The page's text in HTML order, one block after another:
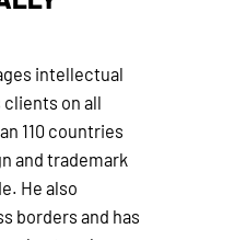
intellectual
on all
110 countries
and trademark
He also
borders and has